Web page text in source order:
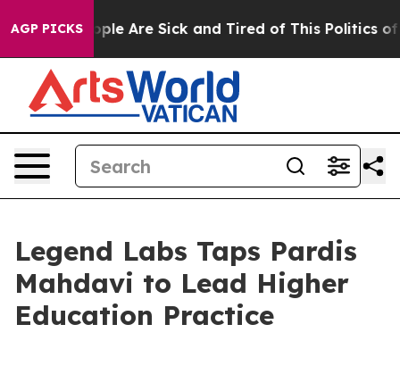
AGP PICKS
“People Are Sick and Tired of This Politics of
Legend Labs Taps Pardis
Mahdavi to Lead Higher
Education Practice